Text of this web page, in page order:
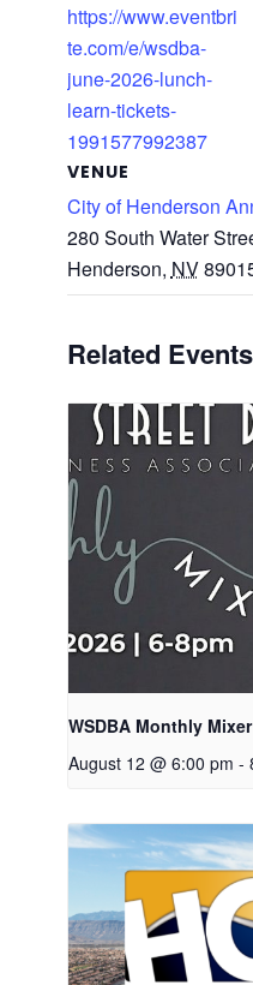
https://www.eventbri
te.com/e/wsdba-
june-2026-lunch-
learn-tickets-
1991577992387
VENUE
City of Henderson
280 South Water
Henderson, NV
Related Events
WSDBA Monthly
August 12 @ 6:00 pm -